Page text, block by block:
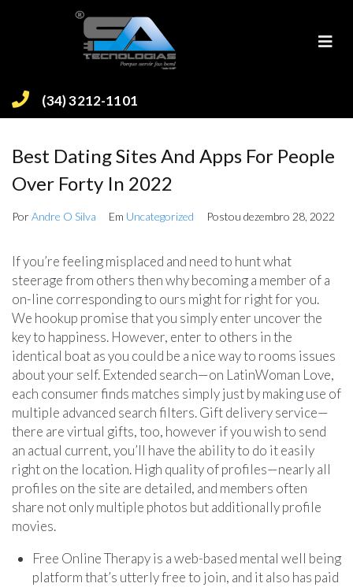
(34) 3212-1101
Best Dating Sites And Apps For People
Over Forty In 2022
PorAndre O Silva Em Uncategorized Postou dezembro 28, 2022
If you’re feeling misplaced and need to hunt what
steerage from others then why becoming a member of a
on-line corresponding to ours might for right for you.
We hookup promise that you simply enter uncover the
key to happiness. However, enter to others in the
identical boat as you could be a nice way to rooms issues
about your self. Extended search—on LatinWoman Love,
each consumer finds matches simply just by making use of
multiple advanced search filters. Gift delivery service—
there are virtual gifts, too, however if you wish to send
an actual current, you’ll have the ability to do it easily
right on the location. High quality of profiles—nearly all
profiles on the site are detailed, and members often
share not only multiple photos but additionally profile
movies.
Free Online Therapy is a web-based mental well being
platform that’s utterly free to join, and it also has paid